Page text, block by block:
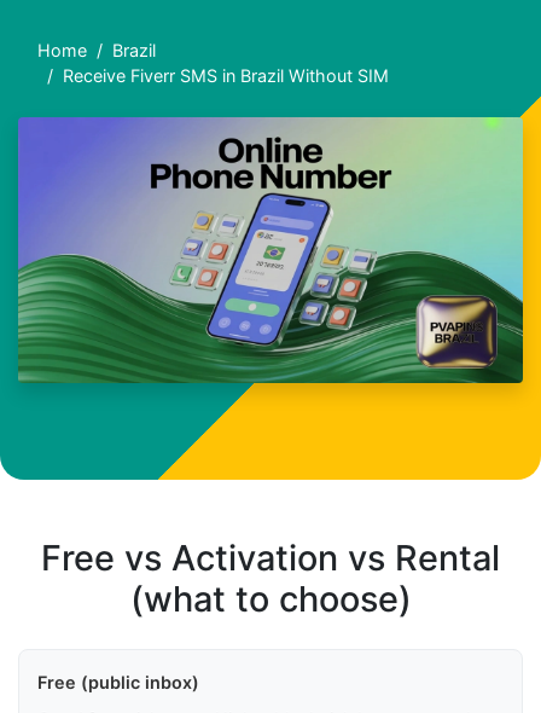
Home
Brazil
Receive Fiverr SMS in Brazil Without SIM
Free vs Activation vs Rental
(what to choose)
Free (public inbox)